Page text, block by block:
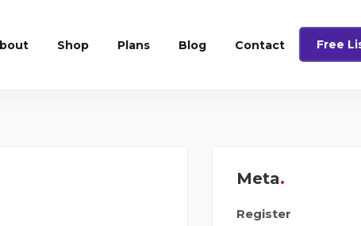
Shop Plans Blog Contact Free
Meta
Register